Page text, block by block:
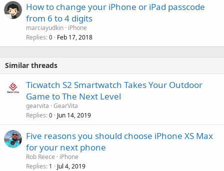
How to change your iPhone or iPad passcode
from 6 to 4 digits
marciayudkin iPhone
Replies 0 Feb 17, 2018
Similar threads
Ticwatch S2 Smartwatch Takes Your Outdoor
Game to The Next Level
gearvita GearVita
Replies 0 Jun 14, 2019
Five reasons you should choose iPhone XS Max
for your next phone
Rob Reece
iPhone
Replies 1 Jul 4, 2019